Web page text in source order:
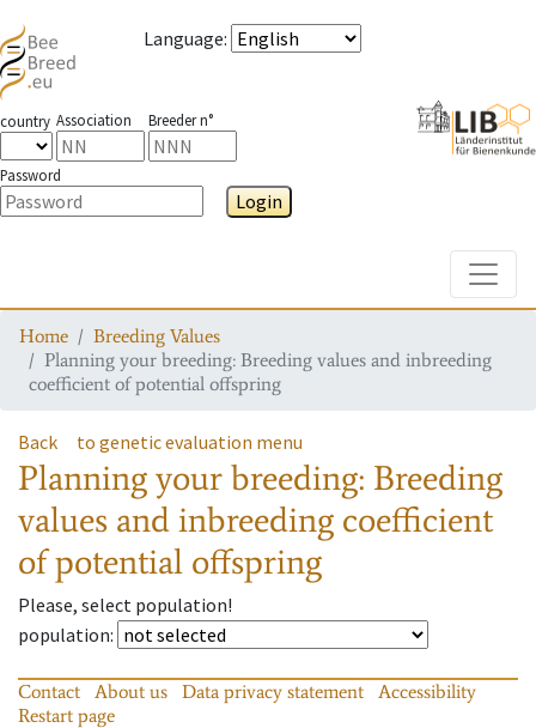
Language:
country Association Breeder n°
Password
Login
Home
Breeding Values
Planning your breeding: Breeding values and inbreeding
coefficient of potential offspring
Back to genetic evaluation menu
Planning your breeding: Breeding
values and inbreeding coefficient
of potential offspring
Please, select population!
population:
Contact About us Data privacy statement
Accessibility
Restart page